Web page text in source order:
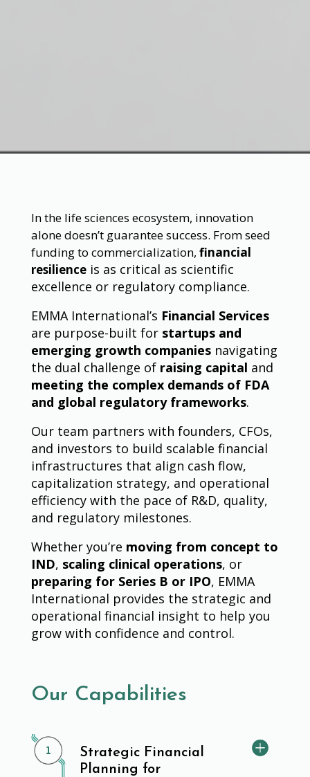
In the life sciences ecosystem, innovation
alone doesn’t guarantee success. From seed
funding to commercialization, financial
resilienceis as critical as scientific
excellence or regulatory compliance.
EMMA International’s Financial Services
are purpose-built for startups and
emerging growth companiesnavigating
the dual challenge of raising capital and
meeting the complex demands of FDA
and global regulatory frameworks.
Our team partners with founders, CFOs,
and investors to build scalable financial
infrastructures that align cash flow,
capitalization strategy, and operational
efficiency with the pace of R&D, quality,
and regulatory milestones.
Whether you’re moving from concept to
IND, scaling clinical operations, or
preparing for Series B or IPO, EMMA
International provides the strategic and
operational financial insight to help you
grow with confidence and control.
Our Capabilities
Strategic Financial
Planning for